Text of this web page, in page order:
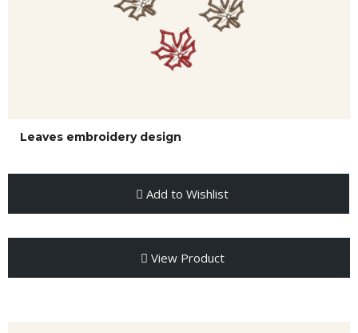
Leaves embroidery design
Add to Wishlist
View Product